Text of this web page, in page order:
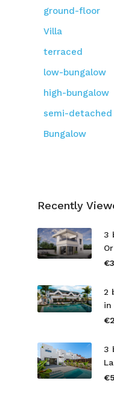
ground-floor
Villa
terraced
low-bungalow
high-bungalow
semi-detached
Bungalow
Recently
3
2
in
3